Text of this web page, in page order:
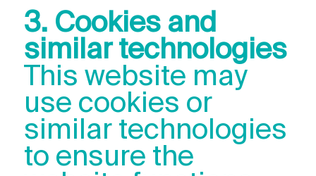
3. Cookies and
similar technologies
This website may
use cookies or
similar technologies
to ensure the